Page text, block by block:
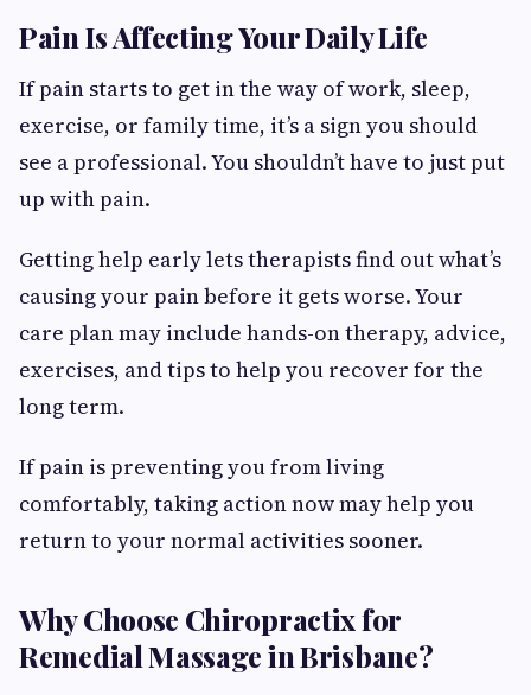
Pain Is Affecting Your Daily Life
If pain starts to get in the way of work, sleep,
exercise, or family time, it’s a sign you should
see a professional. You shouldn’t have to just put
up with pain.
Getting help early lets therapists find out what’s
causing your pain before it gets worse. Your
care plan may include hands-on therapy, advice,
exercises, and tips to help you recover for the
long term.
If pain is preventing you from living
comfortably, taking action now may help you
return to your normal activities sooner.
Why Choose Chiropractix for
Remedial Massage in Brisbane?